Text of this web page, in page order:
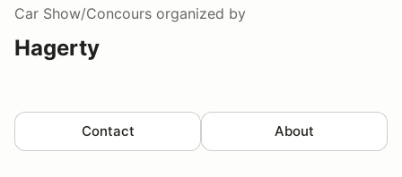
Car Show/Concours organized by
Hagerty
Contact About